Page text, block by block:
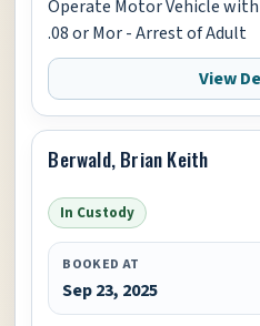
Operate Motor Vehicle
.08 or Mor - Arrest of Adult
View
Berwald, Brian Keith
In Custody
BOOKED AT
Sep 23, 2025